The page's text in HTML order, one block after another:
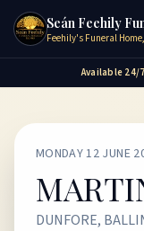
Seán Feehily
Feehily's Funeral
Available 24/7
MONDAY 12 JUNE
DUNFORE,